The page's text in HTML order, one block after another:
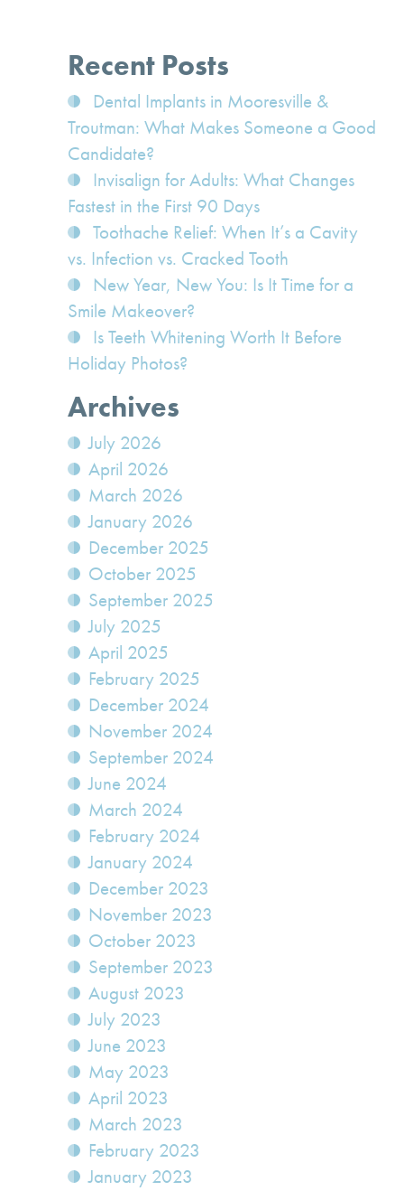
Recent Posts
Dental Implants in Mooresville &
Troutman: What Makes Someone a Good
Candidate?
Invisalign for Adults: What Changes
Fastest in the First 90 Days
Toothache Relief: When It’s a Cavity
vs. Infection vs. Cracked Tooth
New Year, New You: Is It Time for a
Smile Makeover?
Is Teeth Whitening Worth It Before
Holiday Photos?
Archives
July 2026
April 2026
March 2026
January 2026
December 2025
October 2025
September 2025
July 2025
April 2025
February 2025
December 2024
November 2024
September 2024
June 2024
March 2024
February 2024
January 2024
December 2023
November 2023
October 2023
September 2023
August 2023
July 2023
June 2023
May 2023
April 2023
March 2023
February 2023
January 2023